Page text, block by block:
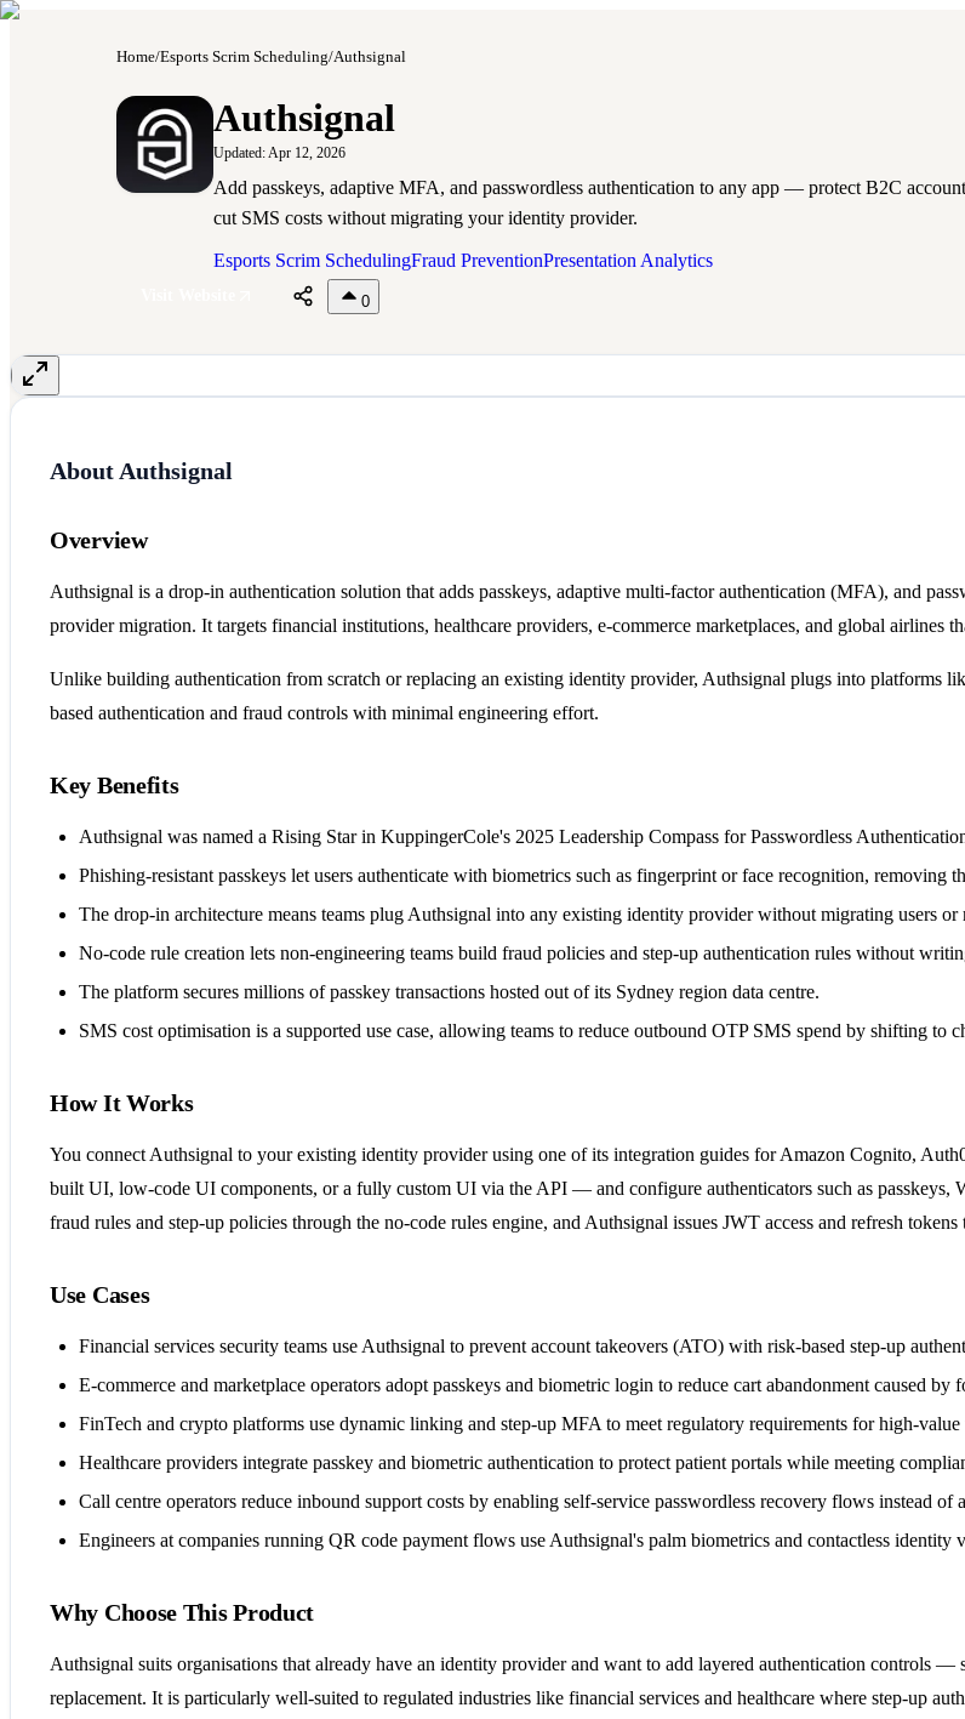
Home/Esports Scrim Scheduling/Authsignal
A Authsignal
Updated:Apr 12, 2026
Add passkeys, adaptive MFA, and passwordless authentication to any app — protect B2C
cut SMS costs without migrating your identity provider.
Esports Scrim SchedulingFraud PreventionPresentation Analytics
0
About Authsignal
Overview
Authsignal is a drop-in authentication solution that adds passkeys, adaptive multi-factor authentication (MFA), and
provider migration. It targets financial institutions, healthcare providers, e-commerce marketplaces, and global airlines
Unlike building authentication from scratch or replacing an existing identity provider, Authsignal plugs into
based authentication and fraud controls with minimal engineering effort.
Key Benefits
Authsignal was named a Rising Star in KuppingerCole's 2025 Leadership Compass for Passwordless
Phishing-resistant passkeys let users authenticate with biometrics such as fingerprint or face recognition, removing
The drop-in architecture means teams plug Authsignal into any existing identity provider without migrating users or
No-code rule creation lets non-engineering teams build fraud policies and step-up authentication rules without
The platform secures millions of passkey transactions hosted out of its Sydney region data centre.
SMS cost optimisation is a supported use case, allowing teams to reduce outbound OTP SMS spend by shifting to
How It Works
You connect Authsignal to your existing identity provider using one of its integration guides for Amazon Cognito,
built UI, low-code UI components, or a fully custom UI via the API — and configure authenticators such as
fraud rules and step-up policies through the no-code rules engine, and Authsignal issues JWT access and refresh
Use Cases
Financial services security teams use Authsignal to prevent account takeovers (ATO) with risk-based step-up
E-commerce and marketplace operators adopt passkeys and biometric login to reduce cart abandonment caused by
FinTech and crypto platforms use dynamic linking and step-up MFA to meet regulatory requirements for high-value
Healthcare providers integrate passkey and biometric authentication to protect patient portals while meeting
Call centre operators reduce inbound support costs by enabling self-service passwordless recovery flows instead of
Engineers at companies running QR code payment flows use Authsignal's palm biometrics and contactless identity
Why Choose This Product
Authsignal suits organisations that already have an identity provider and want to add layered authentication controls
replacement. It is particularly well-suited to regulated industries like financial services and healthcare where step-up